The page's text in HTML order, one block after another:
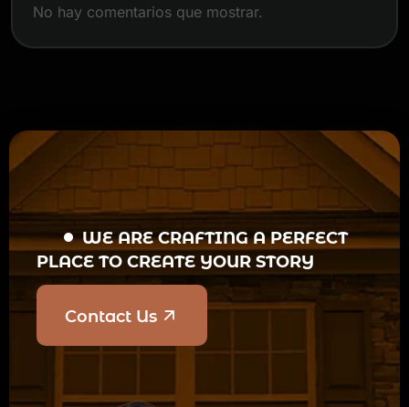
No hay comentarios que mostrar.
WE ARE CRAFTING A PERFECT
PLACE TO CREATE YOUR STORY
Contact Us